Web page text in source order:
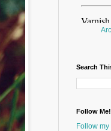
and
Search
Follow Me!
Follow